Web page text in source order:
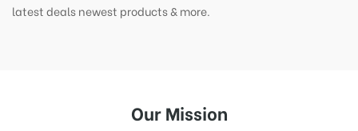
latest deals newest products & more.
Our Mission